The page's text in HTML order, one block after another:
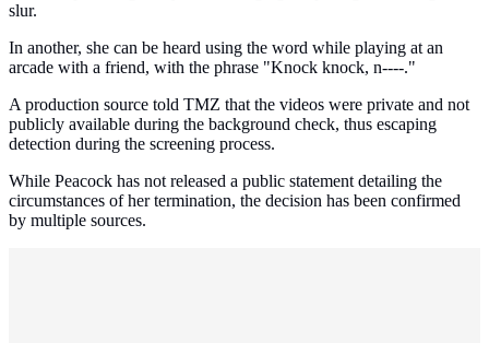
slur.
In another, she can be heard using the word while playing at an
arcade with a friend, with the phrase "Knock knock, n----."
A production source told TMZ that the videos were private and not
publicly available during the background check, thus escaping
detection during the screening process.
While Peacock has not released a public statement detailing the
circumstances of her termination, the decision has been confirmed
by multiple sources.